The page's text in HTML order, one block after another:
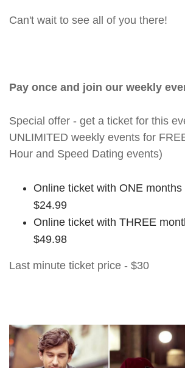
Can't wait to see all of you there!
Pay once and join our weekly
Special offer - get a ticket for this
UNLIMITED weekly events for
Hour and Speed Dating events)
Online ticket with ONE
$24.99
Online ticket with THREE
$49.98
Last minute ticket price - $30